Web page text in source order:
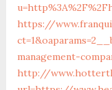
https://
management-
http://